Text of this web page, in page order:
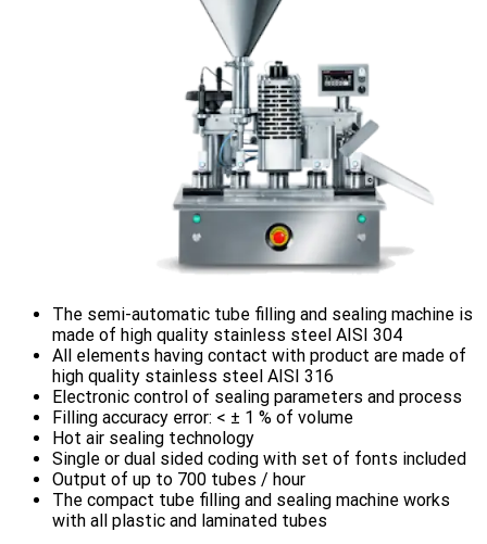
The semi-automatic tube filling and sealing machine is
made of high quality stainless steel AISI 304
All elements having contact with product are made of
high quality stainless steel AISI 316
Electronic control of sealing parameters and process
Filling accuracy error: < ± 1 % of volume
Hot air sealing technology
Single or dual sided coding with set of fonts included
Output of up to 700 tubes / hour
The compact tube filling and sealing machine works
with all plastic and laminated tubes